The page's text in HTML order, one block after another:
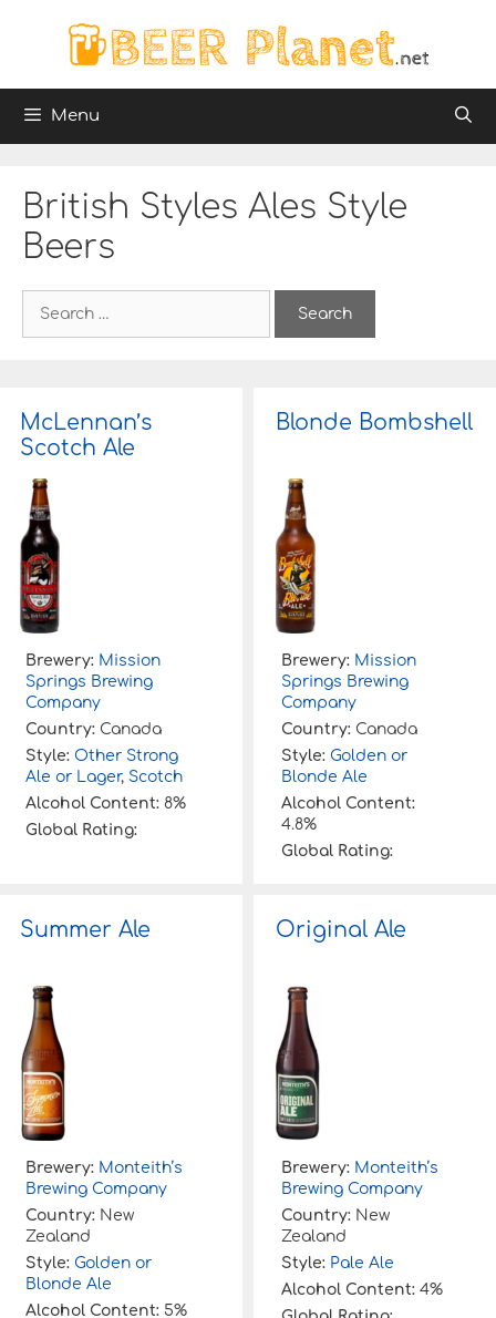
Menu
British Styles Ales Style
Beers
a
f
o
McLennan’s
Scotch Ale
Brewery: Mission
Springs Brewing
Company
Country: Canada
Style: Other Strong
Ale or Lager, Scotch
Alcohol Content: 8%
Global Rating:
Blonde Bombshell
Brewery: Mission
Springs Brewing
Company
Country: Canada
Style: Golden or
Blonde Ale
Alcohol Content:
4.8%
Global Rating:
Summer Ale
Brewery: Monteith’s
Brewing Company
Country: New
Zealand
Style: Golden or
Blonde Ale
Alcohol Content: 5%
Original Ale
Brewery: Monteith’s
Brewing Company
Country: New
Zealand
Style: Pale Ale
Alcohol Content: 4%